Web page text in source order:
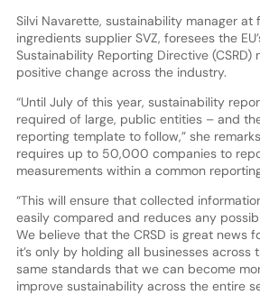
Silvi Navarette, sustainability manager
ingredients supplier SVZ, foresees the
Sustainability Reporting Directive (CSRD)
positive change across the industry.
“Until July of this year, sustainability
required of large, public entities – and
reporting template to follow,” she
requires up to 50,000 companies to
measurements within a common
“This will ensure that collected
easily compared and reduces any
We believe that the CRSD is great news
it’s only by holding all businesses
same standards that we can become
improve sustainability across the entire